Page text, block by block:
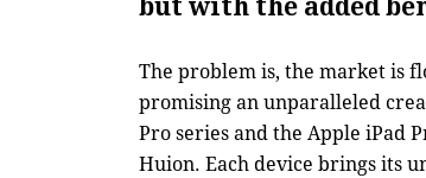
but with the added
The problem is, the market is
promising an unparalleled
Pro series and the Apple iPad
Huion. Each device brings its